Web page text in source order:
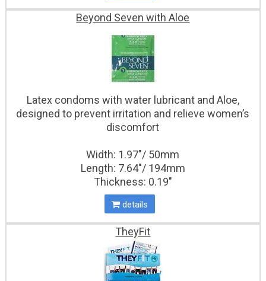
Beyond Seven with Aloe
Latex condoms with water lubricant and Aloe,
designed to prevent irritation and relieve women’s
discomfort
Width: 1.97"/ 50mm
Length: 7.64"/ 194mm
Thickness: 0.19″
details
TheyFit